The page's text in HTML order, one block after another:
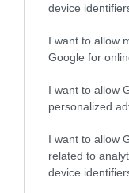
device
I want to allow
Google for
I want to allow
personalized
I want to allow
related to
device